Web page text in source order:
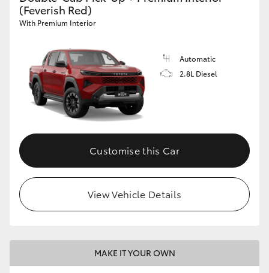
(Feverish Red)
With Premium Interior
Automatic
2.8L Diesel
Customise this Car
View Vehicle Details
MAKE IT YOUR OWN